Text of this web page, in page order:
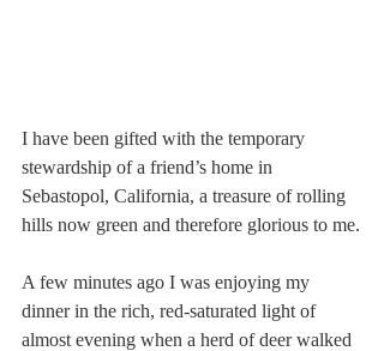
I have been gifted with the temporary
stewardship of a friend’s home in
Sebastopol, California, a treasure of rolling
hills now green and therefore glorious to me.
A few minutes ago I was enjoying my
dinner in the rich, red-saturated light of
almost evening when a herd of deer walked